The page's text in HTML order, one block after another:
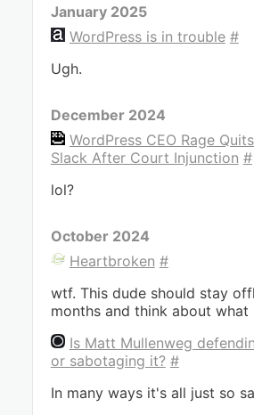
January 2025
WordPress is in trouble #
Ugh.
December 2024
WordPress CEO Rage
Slack After Court Injunction #
lol?
October 2024
Heartbroken #
wtf. This dude should stay
months and think about what
Is Matt Mullenweg
or sabotaging it? #
In many ways it's all just so